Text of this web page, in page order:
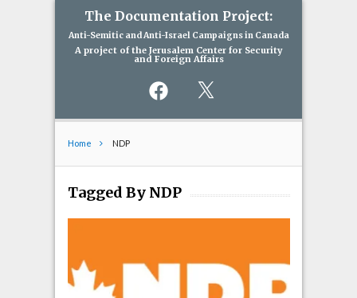
The Documentation Project:
Anti-Semitic and Anti-Israel Campaigns in Canada
A project of the Jerusalem Center for Security
and Foreign Affairs
Facebook
Home NDP
Tagged By NDP